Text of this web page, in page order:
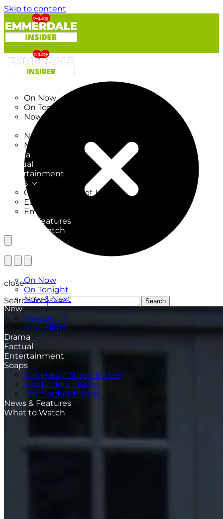
Skip to content
On Now
On Tonight
Now & Next
New on TV
New Films
Drama
Factual
Entertainment
Soaps
CoronationStreet Insider
EastEnders Insider
Emmerdale Insider
News & Features
What to Watch
On Now
On Tonight
Now & Next
New
New on TV
New Films
Drama
Factual
Entertainment
Soaps
CoronationStreet Insider
EastEnders Insider
Emmerdale Insider
News & Features
What to Watch
close
Search for:
Search